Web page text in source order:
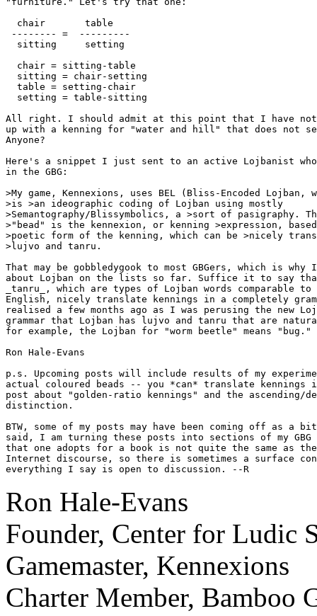
  chair       table
-------- =  ---------
  sitting     setting
  chair = sitting-table
  sitting = chair-setting
  table = setting-chair
  setting = table-sitting
All right. I should admit at this point that I have not
up with a kenning for "water and hill" that does not
Anyone?
Here's a snippet I just sent to an active Lojbanist
in the GBG:
>My game, Kennexions, uses BEL (Bliss-Encoded Lojban,
>is >an ideographic coding of Lojban using mostly
>Semantography/Blissymbolics, a >sort of pasigraphy.
>"bead" is the kennexion, or kenning >expression,
>poetic form of the kenning, which can be >nicely
>lujvo and tanru.
That may be gobbledygook to most GBGers, which is why
about Lojban on the lists so far. Suffice it to say
_tanru_, which are types of Lojban words comparable to
English, nicely translate kennings in a completely
realised a few months ago as I was perusing the new
grammar that Lojban has lujvo and tanru that are
for example, the Lojban for "worm beetle" means "bug."
Ron Hale-Evans
p.s. Upcoming posts will include results of my
actual coloured beads -- you *can* translate kennings
post about "golden-ratio kennings" and the ascending/
distinction.
BTW, some of my posts may have been coming off as
said, I am turning these posts into sections of my GBG
that one adopts for a book is not quite the same as
Internet discourse, so there is sometimes a surface
everything I say is open to discussion. --R
Ron Hale-Evans
Founder, Center for Ludic
Gamemaster, Kennexions
Charter Member, Bamboo